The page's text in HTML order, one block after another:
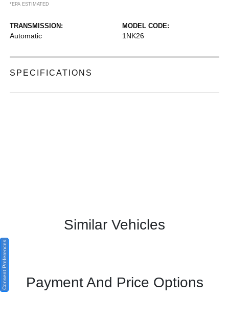
*EPA ESTIMATED
TRANSMISSION:
Automatic
MODEL CODE:
1NK26
SPECIFICATIONS
Similar Vehicles
Payment And Price Options
Consent Preferences